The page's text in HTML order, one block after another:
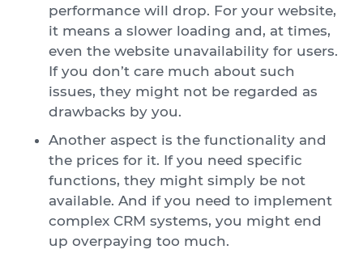
performance will drop. For your website,
it means a slower loading and, at times,
even the website unavailability for users.
If you don’t care much about such
issues, they might not be regarded as
drawbacks by you.
Another aspect is the functionality and
the prices for it. If you need specific
functions, they might simply be not
available. And if you need to implement
complex CRM systems, you might end
up overpaying too much.